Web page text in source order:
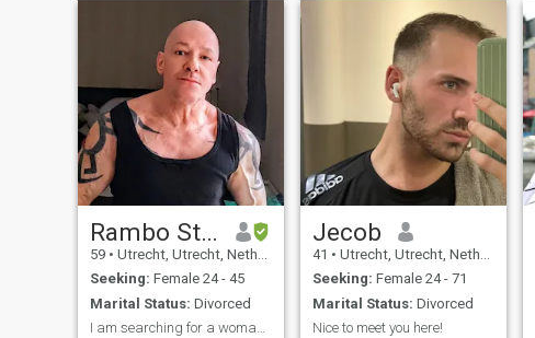
Rambo Strong men
59 • Utrecht, Utrecht, Netherlands
Seeking: Female 24 - 45
Marital Status: Divorced
I am searching for a woman how is real, honest.
Jecob
41 • Utrecht, Utrecht, Netherlands
Seeking: Female 24 - 71
Marital Status: Divorced
Nice to meet you here!